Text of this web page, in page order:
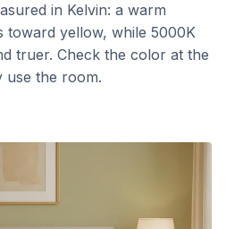
in Kelvin: a warm
yellow, while 5000K
truer. Check the color at the
use the room.